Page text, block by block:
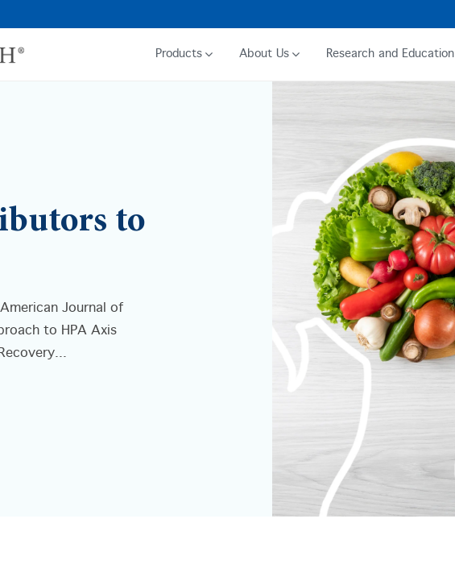
Products About Us Research and Education
to
Journal of
to HPA Axis